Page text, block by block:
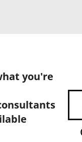
you're